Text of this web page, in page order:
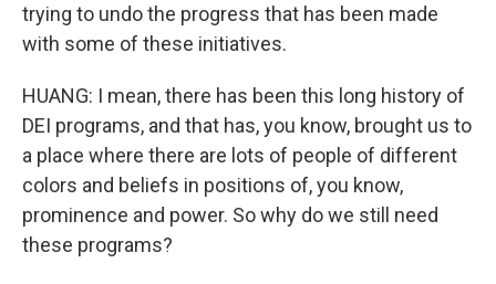
trying to undo the progress that has been made
with some of these initiatives.
HUANG: I mean, there has been this long history of
DEI programs, and that has, you know, brought us to
a place where there are lots of people of different
colors and beliefs in positions of, you know,
prominence and power. So why do we still need
these programs?